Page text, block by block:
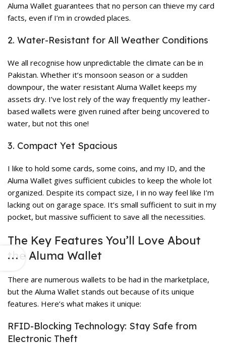
Aluma Wallet guarantees that no person can thieve my card
facts, even if I’m in crowded places.
2. Water-Resistant for All Weather Conditions
We all recognise how unpredictable the climate can be in
Pakistan. Whether it’s monsoon season or a sudden
downpour, the water resistant Aluma Wallet keeps my
assets dry. I’ve lost rely of the way frequently my leather-
based wallets were given ruined after being uncovered to
water, but not this one!
3. Compact Yet Spacious
I like to hold some cards, some coins, and my ID, and the
Aluma Wallet gives sufficient cubicles to keep the whole lot
organized. Despite its compact size, I in no way feel like I’m
lacking out on garage space. It’s small sufficient to suit in my
pocket, but massive sufficient to save all the necessities.
The Key Features You’ll Love About
the Aluma Wallet
There are numerous wallets to be had in the marketplace,
but the Aluma Wallet stands out because of its unique
features. Here’s what makes it unique:
RFID-Blocking Technology: Stay Safe from
Electronic Theft